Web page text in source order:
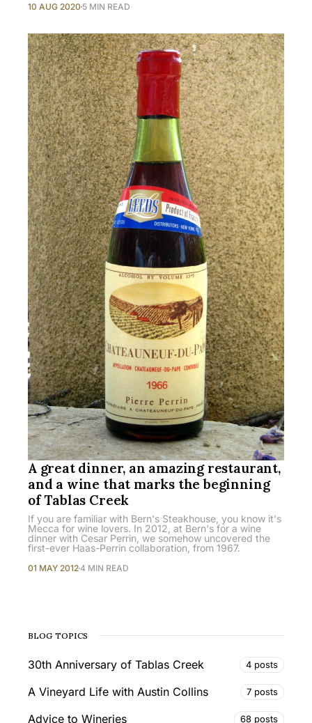
10 AUG 2020 5 MIN READ
A great dinner, an amazing restaurant,
and a wine that marks the beginning
of Tablas Creek
If you are familiar with Bern's Steakhouse, you know it's
Mecca for wine lovers. In 2012, at Bern's for a wine
dinner with Cesar Perrin, we somehow uncovered the
first-ever Haas-Perrin collaboration, from 1967.
01 MAY 20124 MIN READ
BLOG TOPICS
30th Anniversary of Tablas Creek 4 posts
A Vineyard Life with Austin Collins 7 posts
Advice to Wineries 68 posts